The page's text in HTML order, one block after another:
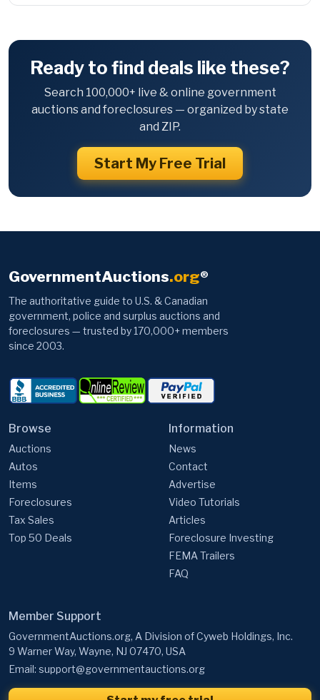
Ready to find deals like these?
Search 100,000+ live & online government
auctions and foreclosures — organized by state
and ZIP.
Start My Free Trial
GovernmentAuctions.org®
The authoritative guide to U.S. & Canadian
government, police and surplus auctions and
foreclosures — trusted by 170,000+ members
since 2003.
Browse
Auctions
Autos
Items
Foreclosures
Tax Sales
Top 50 Deals
Information
News
Contact
Advertise
Video Tutorials
Articles
Foreclosure Investing
FEMA Trailers
FAQ
Member Support
GovernmentAuctions.org, A Division of Cyweb Holdings, Inc.
9 Warner Way, Wayne, NJ 07470, USA
Email: support@governmentauctions.org